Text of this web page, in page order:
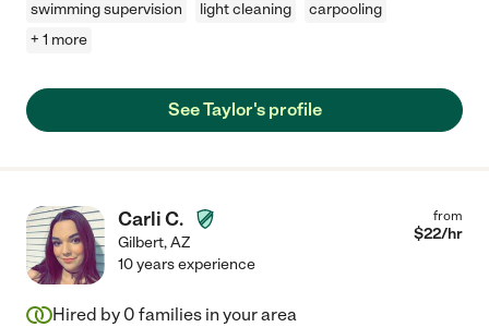
swimming supervision
light cleaning
carpooling
+ 1 more
See Taylor's profile
Carli C.
Gilbert,AZ
from
$22/hr
10 years experience
Hired by 0 families in your area